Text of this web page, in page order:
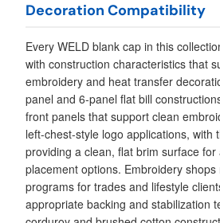
Decoration Compatibility
Every WELD blank cap in this
with construction characteristics that
embroidery and heat transfer
panel and 6-panel flat bill
front panels that support clean
left-chest-style logo applications, with
providing a clean, flat brim surface
placement options. Embroidery shops
programs for trades and lifestyle
appropriate backing and stabilization